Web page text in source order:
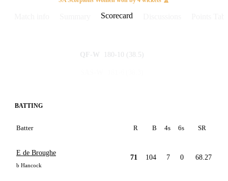
Match
Details
Scorecard
QF-W 180-10 (38.5)
BATTING
Batter R B 4s 6s SR
E de Broughe
b Hancock
71 104 7 0 68.27